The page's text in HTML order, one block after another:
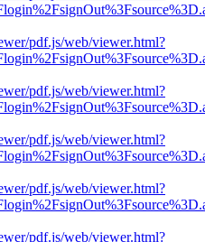
pdf.js/web/viewer.html?
pdf.js/web/viewer.html?
pdf.js/web/viewer.html?
pdf.js/web/viewer.html?
pdf.js/web/viewer.html?